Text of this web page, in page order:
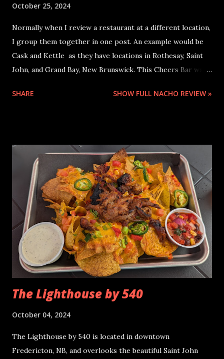
October 25, 2024
Normally when I review a restaurant at a different location,
I group them together in one post. An example would be
Cask and Kettle as they have locations in Rothesay, Saint
John, and Grand Bay, New Brunswick. This Cheers Bar was
separate entry for it. These nachos at Cheers Beverage
month. The Cheers Beverage Room has a cozy laid back
feel, with friendly service. If you would like to read more
about it, the link is here . Cheers Bacon Double
Cheeseburger (large) Nachos - October 2024 Distribution
of Toppings The distribution of toppings was about fair.
There were plenty of loose toppings left over afterwards
and we scooped them up with the bare chips. There was a
lot of cheese on the top layer but not much under the
hood. Quality When I tasted the nachos...
SHARE SHOW FULL NACHO REVIEW »
The Lighthouse by 540
October 04, 2024
The Lighthouse by 540 is located in downtown
Fredericton, NB, and overlooks the beautiful Saint John